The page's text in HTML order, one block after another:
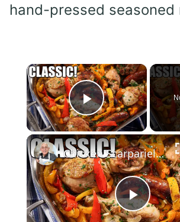
hand-pressed seasoned
×
Play Video
Play
Chicken Scarpariello: The Classic Italian Recipe You Need to Try!